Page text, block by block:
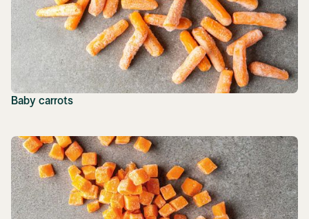
Baby carrots